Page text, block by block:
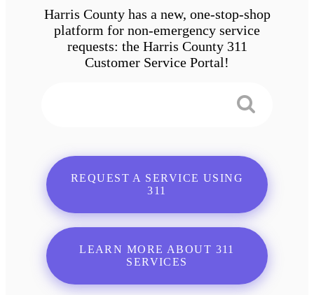
Harris County has a new, one-stop-shop
platform for non-emergency service
requests: the Harris County 311
Customer Service Portal!
REQUEST A SERVICE USING
311
LEARN MORE ABOUT 311
SERVICES